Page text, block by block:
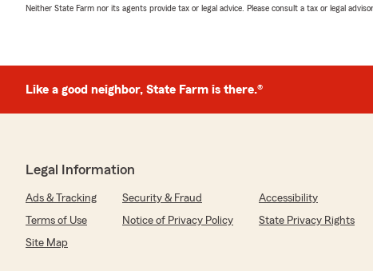
Neither State Farm nor its agents provide tax or legal advice. Please consult a tax or legal
Like a good neighbor, State Farm is there.®
Legal Information
Ads & Tracking Security & Fraud
Accessibility
Terms of Use
Notice of Privacy Policy
State Privacy Rights
Site Map